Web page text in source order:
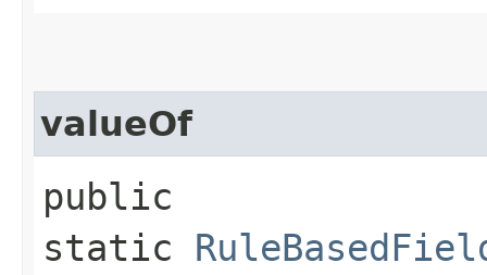
valueOf
public
static